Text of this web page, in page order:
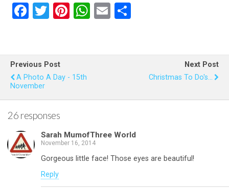
F
b
o
o
k
T
er
Pi
es
t
W
s
E
e
Previous Post
A Photo A Day - 15th
November
Next Post
Christmas To Do's...
26 responses
Sarah MumofThree World
November 16, 2014
Gorgeous little face! Those eyes are beautiful!
Reply